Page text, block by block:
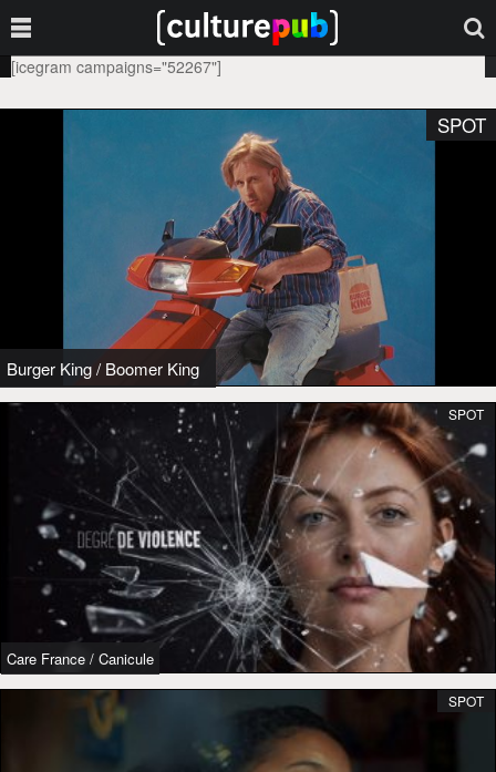
[icegram campaigns="52267"]
Burger King/ Boomer King
SPOT
Care France / Canicule
SPOT
SPOT